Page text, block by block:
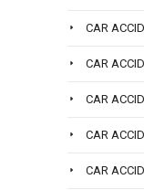
CAR
CAR
CAR
CAR
CAR